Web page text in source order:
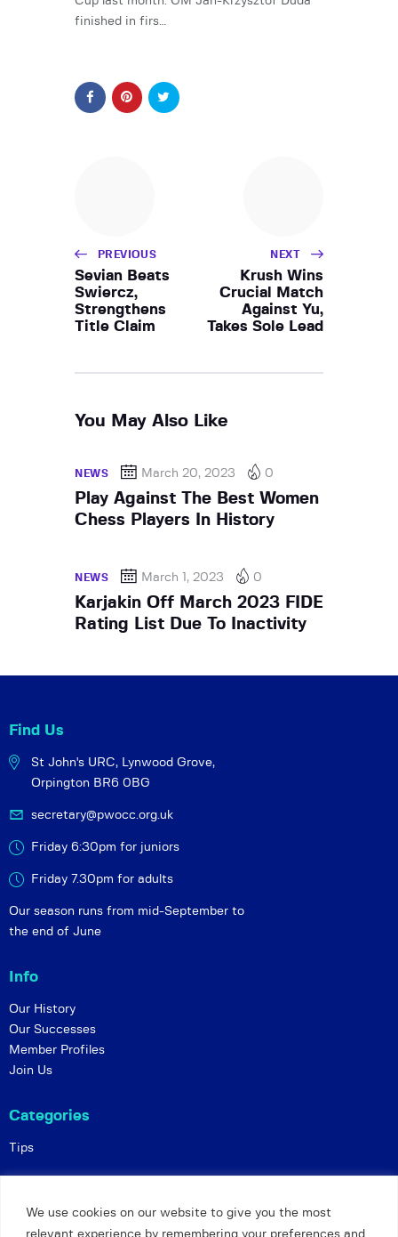
We use cookies on our website to give you the most
relevant experience by remembering your preferences and
finished in firs…
PREVIOUS
Sevian Beats
Swiercz,
Strengthens
Title Claim
NEXT
Krush Wins
Crucial Match
Against Yu,
Takes Sole Lead
You May Also Like
NEWS March 20, 2023 0
Play Against The Best Women
Chess Players In History
NEWS March 1, 2023 0
Karjakin Off March 2023 FIDE
Rating List Due To Inactivity
Find Us
St John's URC, Lynwood Grove,
Orpington BR6 0BG
secretary@pwocc.org.uk
Friday 6:30pm for juniors
Friday 7.30pm for adults
Our season runs from mid-September to
the end of June
Info
Our History
Our Successes
Member Profiles
Join Us
Categories
Tips